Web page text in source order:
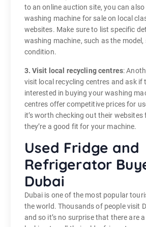
to an online auction site, you can
washing machine for sale on local
websites. Make sure to list specific
washing machine, such as the model,
condition.
3. Visit local recycling centres:
visit local recycling centres and ask if
interested in buying your washing
centres offer competitive prices for
it’s worth checking out their websites
they’re a good fit for your machine.
Used Fridge and
Refrigerator
Dubai
Dubai is one of the most popular
the world. Thousands of people visit
and so it’s no surprise that there are